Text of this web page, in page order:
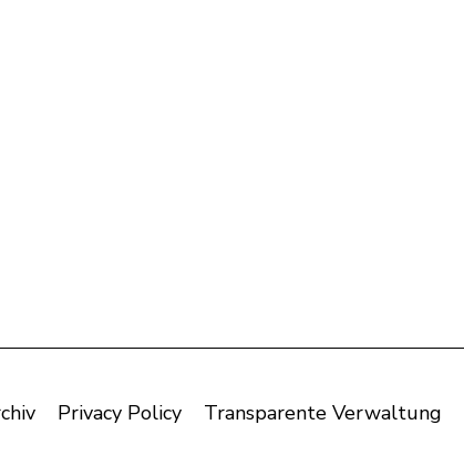
Privacy Policy Transparente Verwaltung